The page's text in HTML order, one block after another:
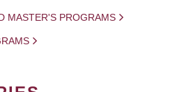
MASTER'S PROGRAMS